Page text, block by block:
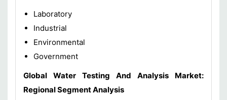
Laboratory
Industrial
Environmental
Government
Global Water Testing And Analysis Market:
Regional Segment Analysis